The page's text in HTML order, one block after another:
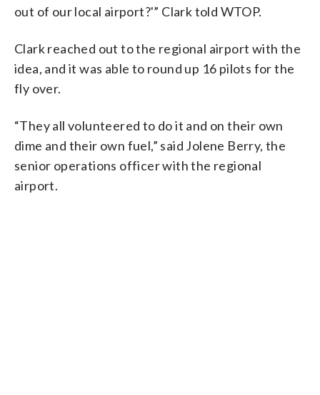
out of our local airport?'” Clark told WTOP.
Clark reached out to the regional airport with the
idea, and it was able to round up 16 pilots for the
fly over.
“They all volunteered to do it and on their own
dime and their own fuel,” said Jolene Berry, the
senior operations officer with the regional
airport.